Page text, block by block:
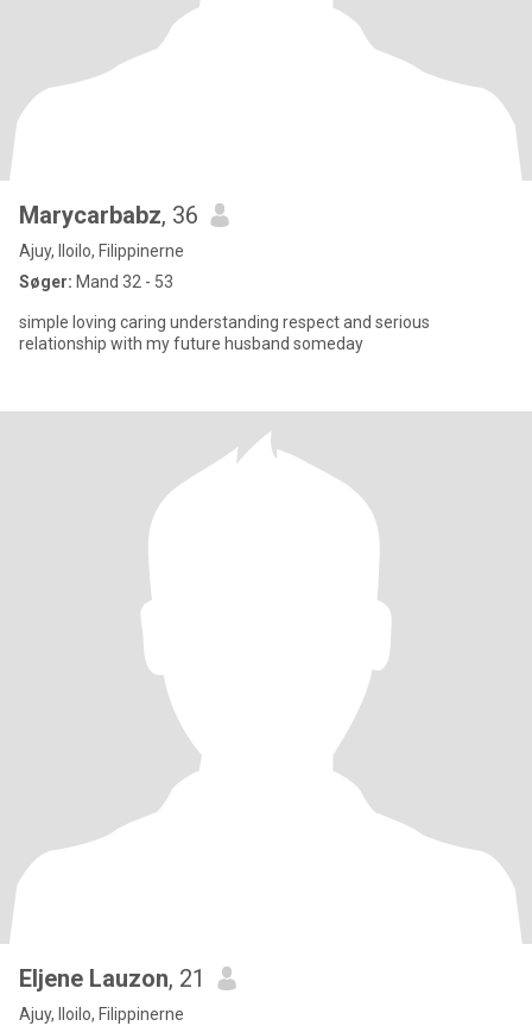
Marycarbabz, 36
Ajuy, Iloilo, Filippinerne
Søger: Mand 32 - 53
simple loving caring understanding respect and serious
relationship with my future husband someday
Eljene Lauzon, 21
Ajuy, Iloilo, Filippinerne